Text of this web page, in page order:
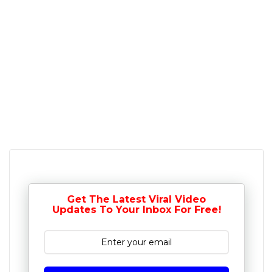
Get The Latest Viral Video
Updates To Your Inbox For Free!